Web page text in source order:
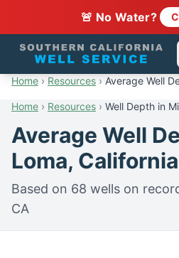
🚨 No Water?
Home › Resources › Average Well
Home › Resources › Well Depth in
Average Well
Loma, California
Based on 68 wells on
CA